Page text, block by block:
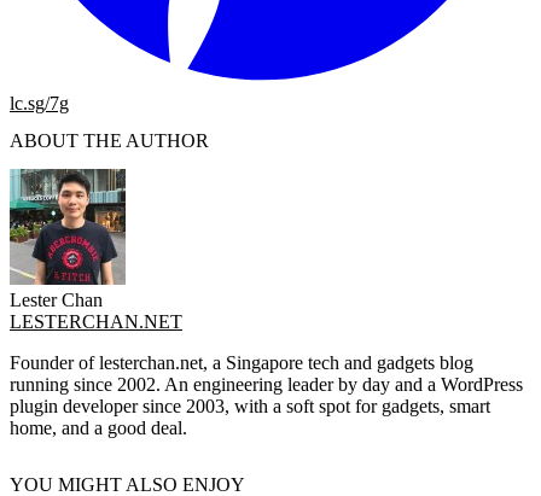
lc.sg/7g
ABOUT THE AUTHOR
Lester Chan
LESTERCHAN.NET
Founder of lesterchan.net, a Singapore tech and gadgets blog
running since 2002. An engineering leader by day and a WordPress
plugin developer since 2003, with a soft spot for gadgets, smart
home, and a good deal.
YOU MIGHT ALSO ENJOY